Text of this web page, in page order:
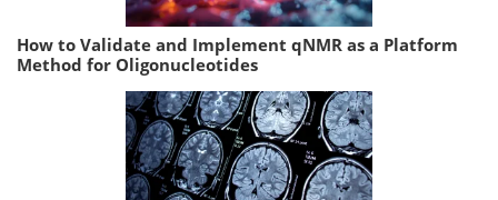
How to Validate and Implement qNMR as a Platform
Method for Oligonucleotides